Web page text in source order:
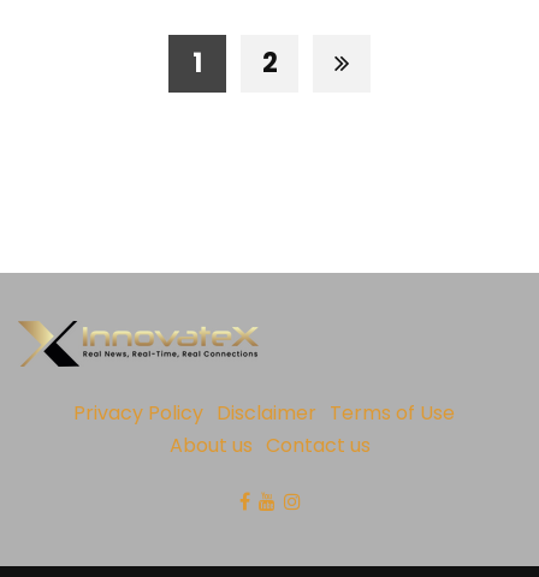
1 2
Privacy Policy Disclaimer Terms of Use
About us Contact us